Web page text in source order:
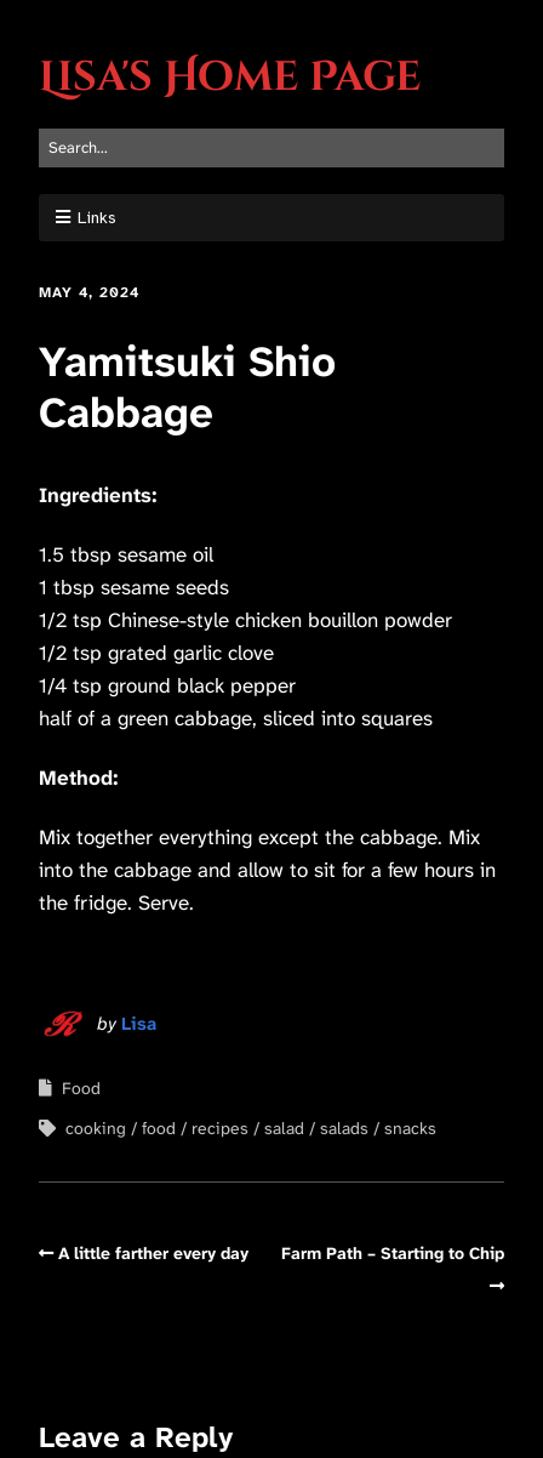
Lisa's Home Page
Links
MAY 4, 2024
Yamitsuki Shio
Cabbage
Ingredients:
1.5 tbsp sesame oil
1 tbsp sesame seeds
1/2 tsp Chinese-style chicken bouillon powder
1/2 tsp grated garlic clove
1/4 tsp ground black pepper
half of a green cabbage, sliced into squares
Method:
Mix together everything except the cabbage. Mix
into the cabbage and allow to sit for a few hours in
the fridge. Serve.
by Lisa
Food
cooking
food recipes salad salads snacks
A little farther every day Farm Path – Starting to Chip
Leave a Reply